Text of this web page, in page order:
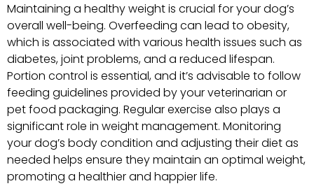
Maintaining a healthy weight is crucial for your dog’s
overall well-being. Overfeeding can lead to obesity,
which is associated with various health issues such as
diabetes, joint problems, and a reduced lifespan.
Portion control is essential, and it’s advisable to follow
feeding guidelines provided by your veterinarian or
pet food packaging. Regular exercise also plays a
significant role in weight management. Monitoring
your dog’s body condition and adjusting their diet as
needed helps ensure they maintain an optimal weight,
promoting a healthier and happier life.